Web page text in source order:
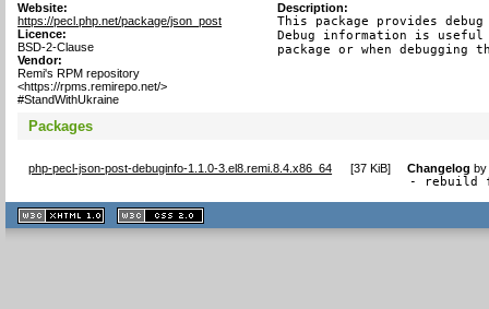
Website:
https://pecl.php.net/package/json_post
Licence:
BSD-2-Clause
Vendor:
Remi's RPM repository
<https://rpms.remirepo.net/>
#StandWithUkraine
Description:
This package provides
Debug information is
package or when debugging
Packages
php-pecl-json-post-debuginfo-1.1.0-3.el8.remi.8.4.x86_64 [37 KiB] Changelog
- rebuild
XHTML
1.1 valide
2.0 valide